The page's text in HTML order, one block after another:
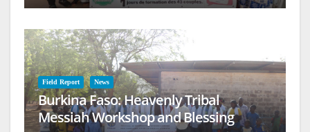
Field Report News
Burkina Faso: Heavenly Tribal
Messiah Workshop and Blessing